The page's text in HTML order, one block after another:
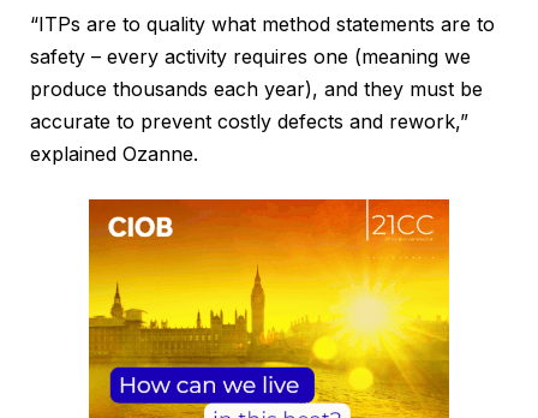
“ITPs are to quality what method statements are to
safety – every activity requires one (meaning we
produce thousands each year), and they must be
accurate to prevent costly defects and rework,”
explained Ozanne.